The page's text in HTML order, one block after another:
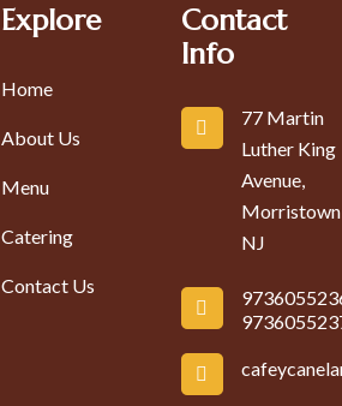
Explore
Home
About Us
Menu
Catering
Contact Us
Contact
Info
77 Martin
Luther King
Avenue,
NJ